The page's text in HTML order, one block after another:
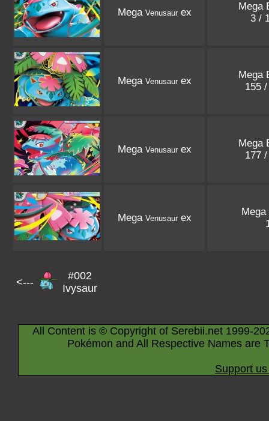
Mega Venusaurex
Mega
3 /
Mega Venusaurex
Mega
155
Mega Venusaurex
Mega
177
Mega Venusaurex
<---
#002
Ivysaur
All Content is © Copyright of Serebii.net 1999-
Pokémon and All Respective Names are
Support